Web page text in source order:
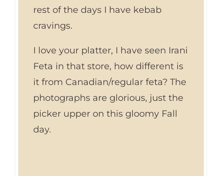
rest of the days I have kebab
cravings.
I love your platter, I have seen Irani
Feta in that store, how different is
it from Canadian/regular feta? The
photographs are glorious, just the
picker upper on this gloomy Fall
day.